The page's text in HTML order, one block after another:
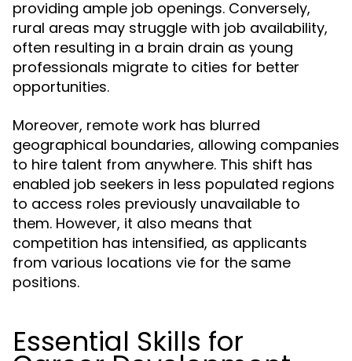
providing ample job openings. Conversely,
rural areas may struggle with job availability,
often resulting in a brain drain as young
professionals migrate to cities for better
opportunities.
Moreover, remote work has blurred
geographical boundaries, allowing companies
to hire talent from anywhere. This shift has
enabled job seekers in less populated regions
to access roles previously unavailable to
them. However, it also means that
competition has intensified, as applicants
from various locations vie for the same
positions.
Essential Skills for